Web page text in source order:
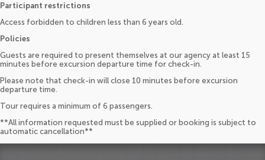
Participant restrictions
Access forbidden to children less than 6 years old.
Policies
Guests are required to present themselves at our agency at least 15
minutes before excursion departure time for check-in.
Please note that check-in will close 10 minutes before excursion
departure time.
Tour requires a minimum of 6 passengers.
**All information requested must be supplied or booking is subject to
automatic cancellation**